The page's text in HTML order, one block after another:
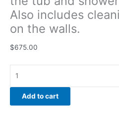
Also includes
on the walls.
$675.00
Add to cart